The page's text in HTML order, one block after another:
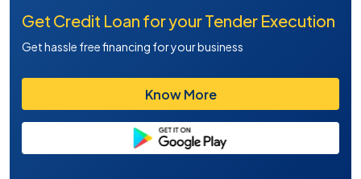
Get Credit Loan for your Tender Execution
Get hassle free financing for your business
Know More